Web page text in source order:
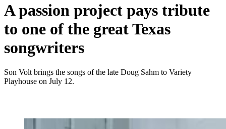
A passion project pays tribute
to one of the great Texas
songwriters
Son Volt brings the songs of the late Doug Sahm to Variety
Playhouse on July 12.